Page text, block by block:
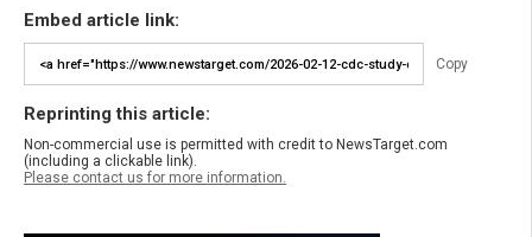
Embed article link:
Copy
Reprinting this article:
Non-commercial use is permitted with credit to NewsTarget.com
(including a clickable link).
Please contact us for more information.